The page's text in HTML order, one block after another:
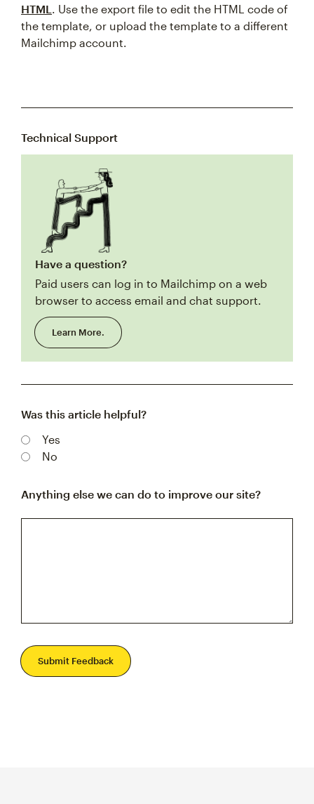
HTML . Use the export file to edit the HTML code of
the template, or upload the template to a different
Mailchimp account.
Technical Support
Have a question?
Paid users can log in to Mailchimp on a web
browser to access email and chat support.
Learn More.
Was this article helpful?
Yes
No
Anything else we can do to improve our site?
Submit Feedback